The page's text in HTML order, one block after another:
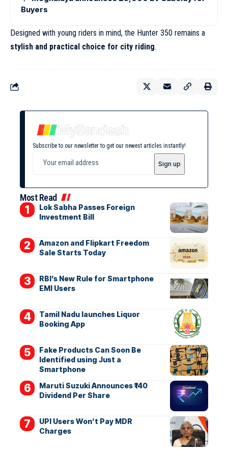
Buyers
Designed with young riders in mind, the Hunter 350 remains a
stylish and practical choice for city riding.
Subscribe to our newsletter to get our newest articles instantly!
Most Read
Lok Sabha Passes Foreign
Investment Bill
Amazon and Flipkart Freedom
Sale Starts Today
RBI’s New Rule for Smartphone
EMI Users
Tamil Nadu launches Liquor
Booking App
Fake Products Can Soon Be
Identified using Just a
Smartphone
Maruti Suzuki Announces ₹140
Dividend Per Share
UPI Users Won’t Pay MDR
Charges